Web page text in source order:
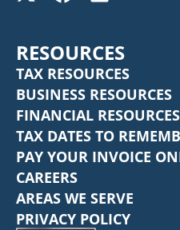
RESOURCES
TAX RESOURCES
BUSINESS RESOURCES
FINANCIAL RESOURCES
TAX DATES TO
PAY YOUR INVOICE
CAREERS
AREAS WE SERVE
PRIVACY POLICY